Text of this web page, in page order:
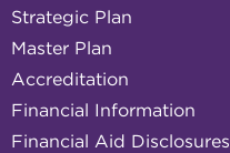
Strategic Plan
Master Plan
Accreditation
Financial Information
Financial Aid Disclosures